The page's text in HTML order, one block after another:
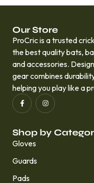
Our Store
ProCric is a trusted
the best quality bats,
and accessories.
gear combines
helping you play like a
Shop by
Gloves
Guards
Pads